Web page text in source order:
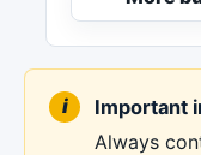
Important
Always